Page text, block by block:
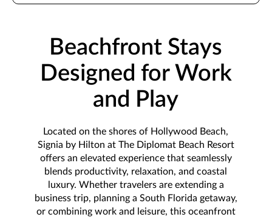
Beachfront Stays
Designed for Work
and Play
Located on the shores of Hollywood Beach,
Signia by Hilton at The Diplomat Beach Resort
offers an elevated experience that seamlessly
blends productivity, relaxation, and coastal
luxury. Whether travelers are extending a
business trip, planning a South Florida getaway,
or combining work and leisure, this oceanfront